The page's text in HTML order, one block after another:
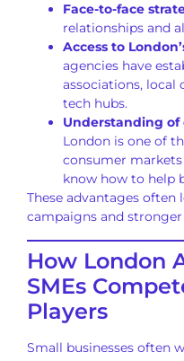
Face-to-face
relationships and
Access to
agencies have
associations, local
tech hubs.
Understanding of
London is one of
consumer
know how to help
These advantages
campaigns and stronger
How London
SMEs
Players
Small businesses often